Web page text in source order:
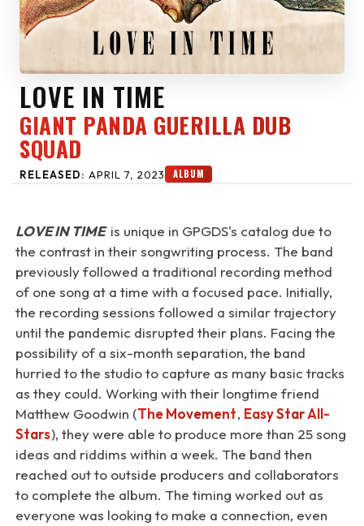
LOVE IN TIME
GIANT PANDA GUERILLA DUB
SQUAD
RELEASED: APRIL 7, 2023 ALBUM
LOVE IN TIMEis unique in GPGDS's catalog due to
the contrast in their songwriting process. The band
previously followed a traditional recording method
of one song at a time with a focused pace. Initially,
the recording sessions followed a similar trajectory
until the pandemic disrupted their plans. Facing the
possibility of a six-month separation, the band
hurried to the studio to capture as many basic tracks
as they could. Working with their longtime friend
Matthew Goodwin (The Movement, Easy Star All-
Stars), they were able to produce more than 25 song
ideas and riddims within a week. The band then
reached out to outside producers and collaborators
to complete the album. The timing worked out as
everyone was looking to make a connection, even